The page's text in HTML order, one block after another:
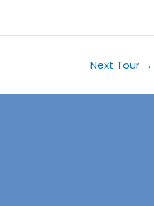
Next Tour →